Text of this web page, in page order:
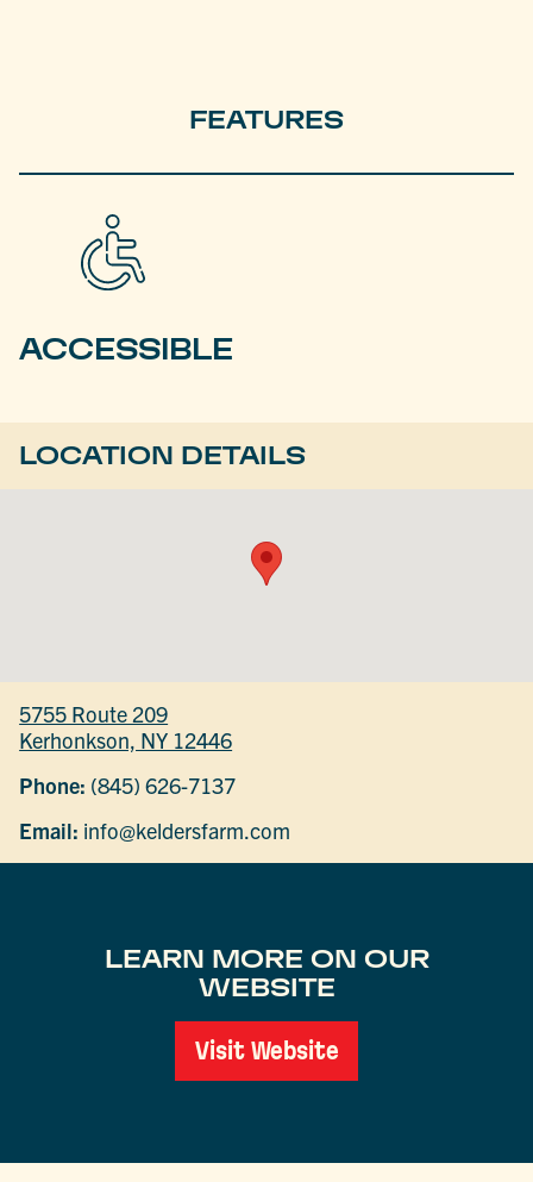
FEATURES
ACCESSIBLE
LOCATION DETAILS
5755 Route 209
Kerhonkson, NY 12446
Phone: (845) 626-7137
Email: info@keldersfarm.com
LEARN MORE ON OUR
WEBSITE
Visit Website